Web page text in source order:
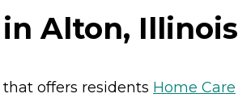
Alton, Illinois
that offers residents Home Care